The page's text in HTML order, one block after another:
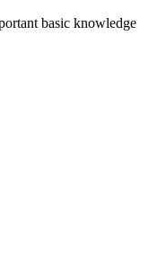
basic knowledge